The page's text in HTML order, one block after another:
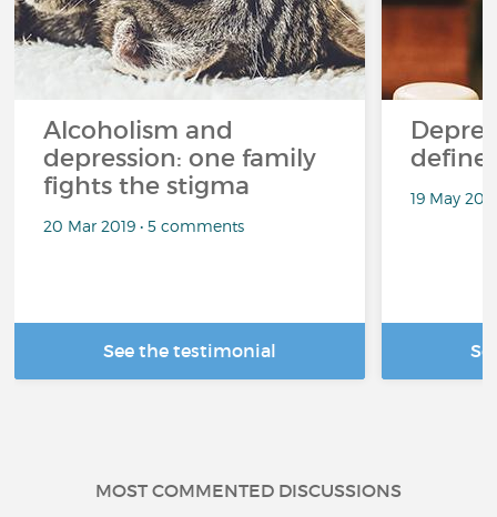
Alcoholism and
depression: one family
fights the stigma
20 Mar 2019 • 5 comments
See the testimonial
define
19 May
MOST COMMENTED DISCUSSIONS